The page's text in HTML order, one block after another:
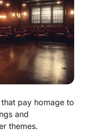
pay homage to
and
themes.